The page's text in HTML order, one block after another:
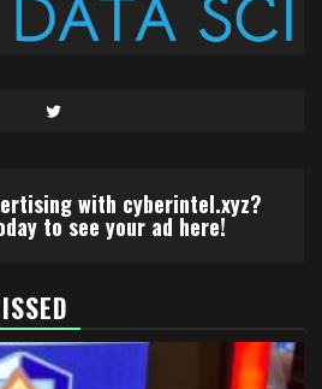
Twitter
with cyberintel.xyz?
to see your ad here!